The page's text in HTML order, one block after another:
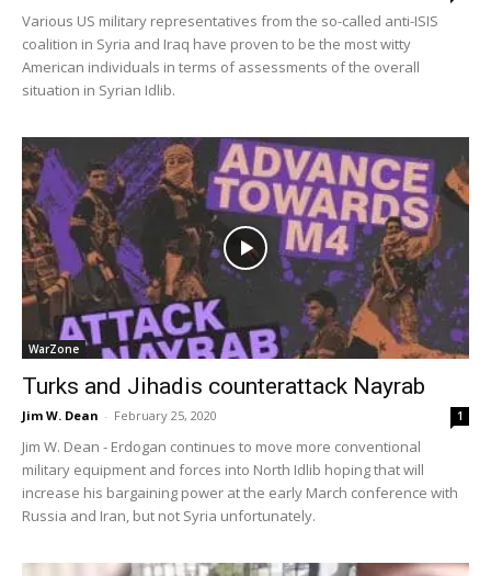
Various US military representatives from the so-called anti-ISIS
coalition in Syria and Iraq have proven to be the most witty
American individuals in terms of assessments of the overall
situation in Syrian Idlib.
WarZone
Turks and Jihadis counterattack Nayrab
Jim W. Dean - February 25, 2020 1
Jim W. Dean - Erdogan continues to move more conventional
military equipment and forces into North Idlib hoping that will
increase his bargaining power at the early March conference with
Russia and Iran, but not Syria unfortunately.